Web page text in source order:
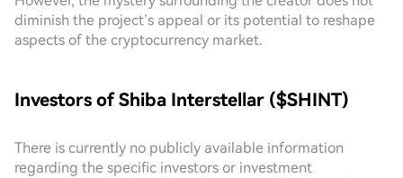
diminish the project’s appeal or its potential to reshape
aspects of the cryptocurrency market.
Investors of Shiba Interstellar ($SHINT)
There is currently no publicly available information
regarding the specific investors or investment